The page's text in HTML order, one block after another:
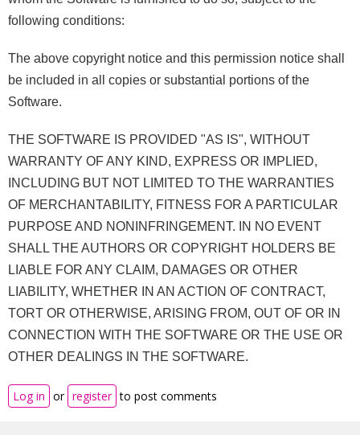
following conditions:
The above copyright notice and this permission notice shall
be included in all copies or substantial portions of the
Software.
THE SOFTWARE IS PROVIDED "AS IS", WITHOUT
WARRANTY OF ANY KIND, EXPRESS OR IMPLIED,
INCLUDING BUT NOT LIMITED TO THE WARRANTIES
OF MERCHANTABILITY, FITNESS FOR A PARTICULAR
PURPOSE AND NONINFRINGEMENT. IN NO EVENT
SHALL THE AUTHORS OR COPYRIGHT HOLDERS BE
LIABLE FOR ANY CLAIM, DAMAGES OR OTHER
LIABILITY, WHETHER IN AN ACTION OF CONTRACT,
TORT OR OTHERWISE, ARISING FROM, OUT OF OR IN
CONNECTION WITH THE SOFTWARE OR THE USE OR
OTHER DEALINGS IN THE SOFTWARE.
Log in or register to post comments